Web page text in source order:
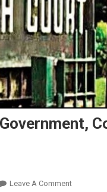
Leave A CommentOn